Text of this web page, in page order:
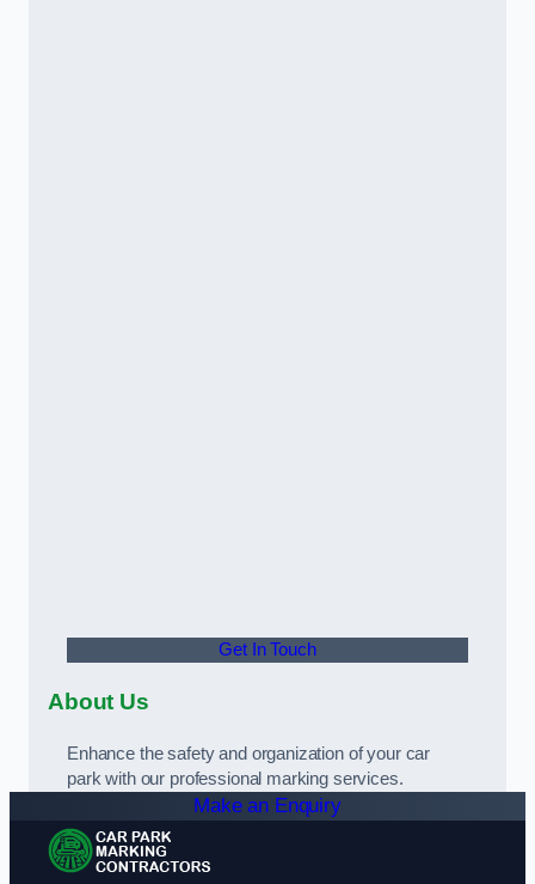
Get In Touch
About Us
Enhance the safety and organization of your car
park with our professional marking services.
Make an Enquiry